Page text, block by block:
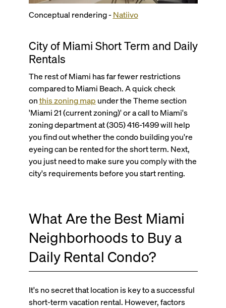
Conceptual rendering -Natiivo
City of Miami Short Term and Daily
Rentals
The rest of Miami has far fewer restrictions
compared to Miami Beach. A quick check
onthis zoning map under the Theme section
'Miami 21 (current zoning)' or a call to Miami's
zoning department at (305) 416-1499 will help
you find out whether the condo building you're
eyeing can be rented for the short term. Next,
you just need to make sure you comply with the
city's requirements before you start renting.
What Are the Best Miami
Neighborhoods to Buy a
Daily Rental Condo?
It's no secret that location is key to a successful
short-term vacation rental. However, factors